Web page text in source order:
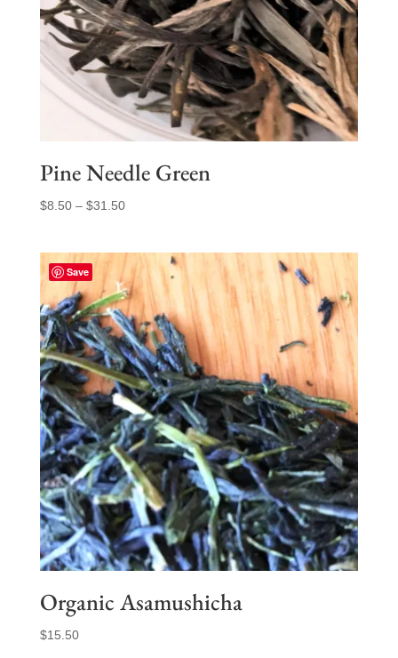
Pine Needle Green
$8.50 – $31.50Price
through
$31.50
Save
Organic Asamushicha
$15.50